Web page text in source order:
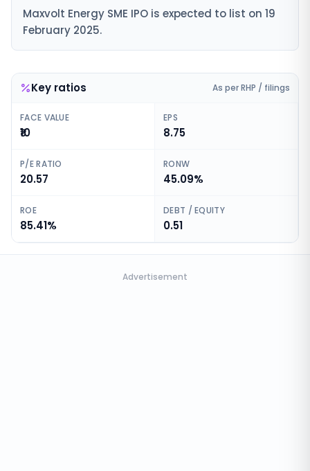
Maxvolt Energy SME IPO is expected to list on 19
February 2025.
Key ratios As per RHP / filings
FACE VALUE
₹10
EPS
8.75
P/E RATIO
20.57
RONW
45.09%
ROE
85.41%
DEBT / EQUITY
0.51
Advertisement